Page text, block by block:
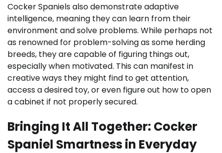
Cocker Spaniels also demonstrate adaptive
intelligence, meaning they can learn from their
environment and solve problems. While perhaps not
as renowned for problem-solving as some herding
breeds, they are capable of figuring things out,
especially when motivated. This can manifest in
creative ways they might find to get attention,
access a desired toy, or even figure out how to open
a cabinet if not properly secured.
Bringing It All Together: Cocker
Spaniel Smartness in Everyday